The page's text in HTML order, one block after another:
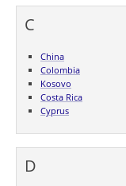
C
China
Colombia
Kosovo
Costa Rica
Cyprus
D